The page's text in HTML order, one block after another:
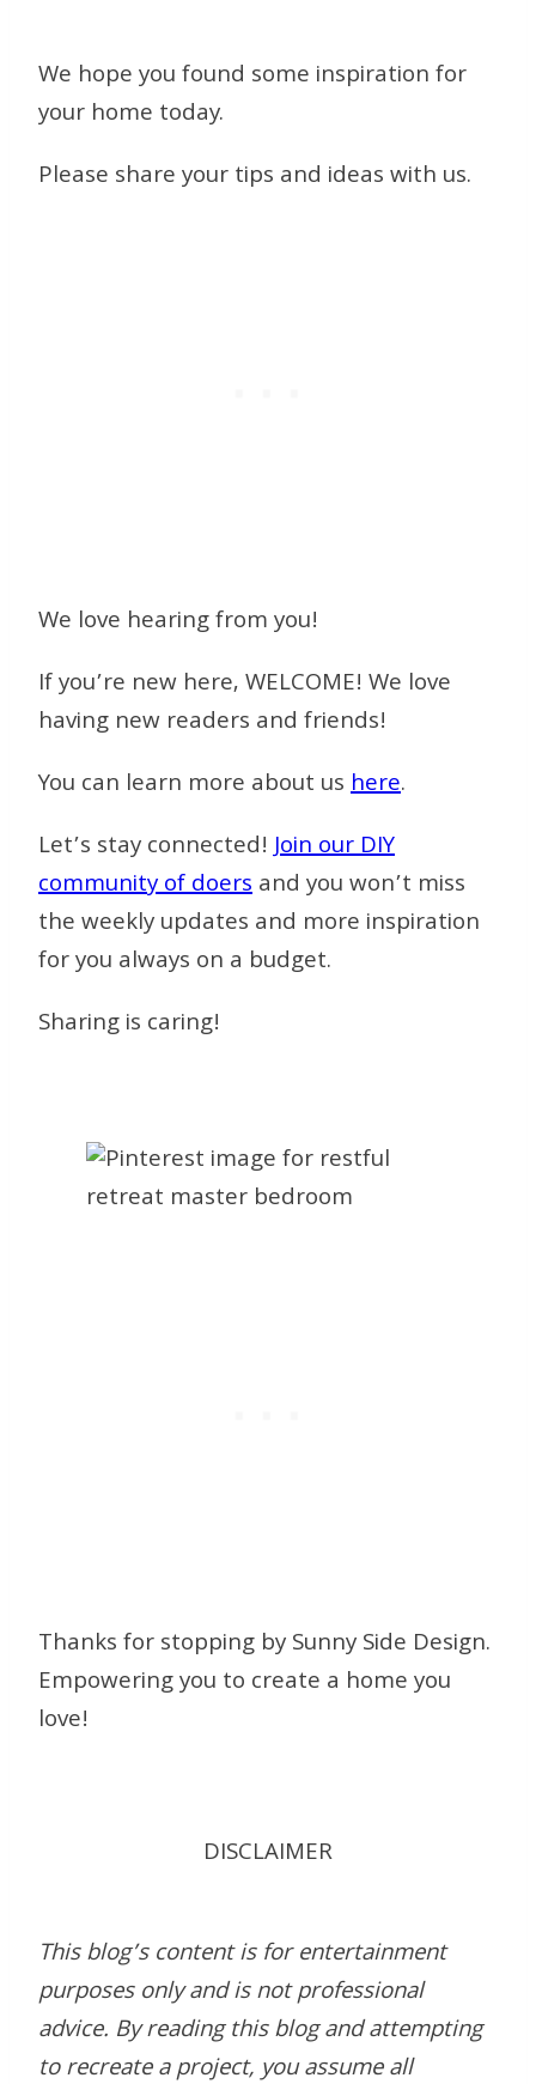
We hope you found some inspiration for
your home today.
Please share your tips and ideas with us.
We love hearing from you!
If you’re new here, WELCOME! We love
having new readers and friends!
You can learn more about ushere.
Let’s stay connected!Join our DIY
community of doersand you won’t miss
the weekly updates and more inspiration
for you always on a budget.
Sharing is caring!
Thanks for stopping by Sunny Side Design.
Empowering you to create a home you
love!
DISCLAIMER
This blog’s content is for entertainment
purposes only and is not professional
advice. By reading this blog and attempting
to recreate a project, you assume all